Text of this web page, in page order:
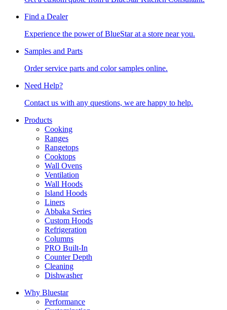
Find a Dealer
Experience the power of BlueStar at a store near you.
Samples and Parts
Order service parts and color samples online.
Need Help?
Contact us with any questions, we are happy to help.
Products
Cooking
Ranges
Rangetops
Cooktops
Wall Ovens
Ventilation
Wall Hoods
Island Hoods
Liners
Abbaka Series
Custom Hoods
Refrigeration
Columns
PRO Built-In
Counter Depth
Cleaning
Dishwasher
Why Bluestar
Performance